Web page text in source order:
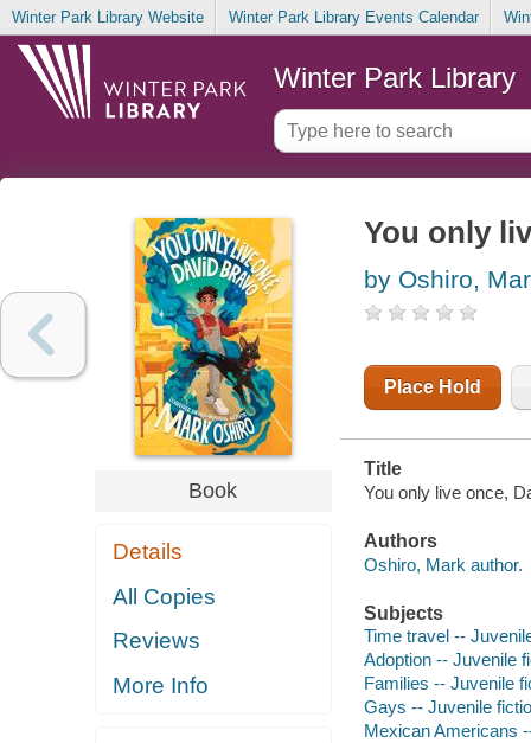
Winter Park Library Website Winter Park Library Events Calendar
Winter Park Library
Book
Details
All Copies
Reviews
More Info
You only
by Oshiro,
Place Hold
Title
You only live once,
Authors
Oshiro, Mark author.
Subjects
Time travel --
Adoption -- Juvenile
Families -- Juvenile
Gays -- Juvenile
Mexican Americans